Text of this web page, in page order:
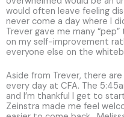
would often leave feeling
never come a day where I
Trever gave me many
on my self-improvement
everyone else on the
Aside from Trever, there
every day at CFA. The
and I’m thankful I get to
Zeinstra made me feel